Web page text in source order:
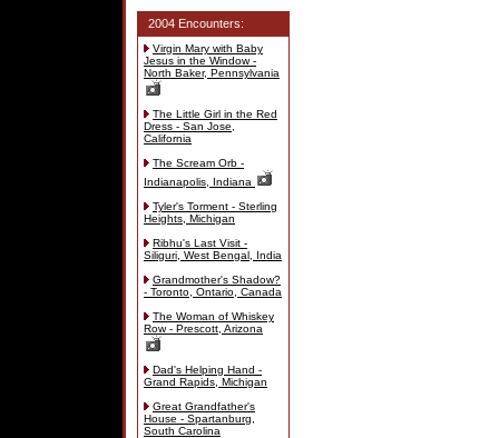
2004 Encounters:
Virgin Mary with Baby
Jesus in the Window -
North Baker, Pennsylvania
The Little Girl in the Red
Dress - San Jose,
California
The Scream Orb -
Indianapolis, Indiana
Tyler's Torment - Sterling
Heights, Michigan
Ribhu's Last Visit -
Siliguri, West Bengal, India
Grandmother's Shadow?
- Toronto, Ontario, Canada
The Woman of Whiskey
Row - Prescott, Arizona
Dad's Helping Hand -
Grand Rapids, Michigan
Great Grandfather's
House - Spartanburg,
South Carolina